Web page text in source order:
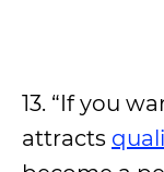
13. “If you
attracts